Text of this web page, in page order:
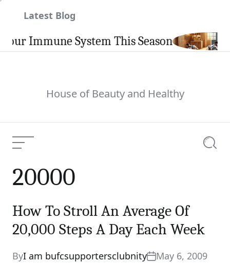
Latest Blog
Immune System This Season
House of Beauty and Healthy
Menu
20000
How To Stroll An Average Of
20,000 Steps A Day Each Week
ByI am bufcsupportersclubnity
May 6, 2009